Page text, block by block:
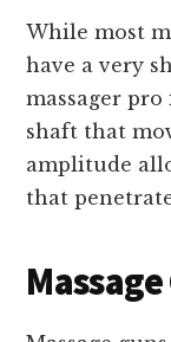
While most
have a very
massager pro
shaft that
amplitude
that